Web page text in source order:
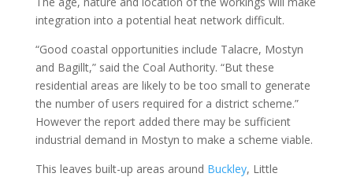
integration into a potential heat network difficult.
“Good coastal opportunities include Talacre, Mostyn
and Bagillt,” said the Coal Authority. “But these
residential areas are likely to be too small to generate
the number of users required for a district scheme.”
However the report added there may be sufficient
industrial demand in Mostyn to make a scheme viable.
This leaves built-up areas around Buckley, Little